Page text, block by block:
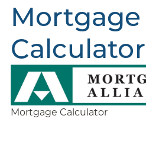
Mortgage
Calculator
Mortgage Calculator